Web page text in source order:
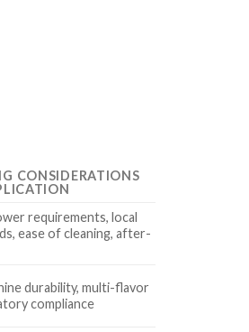
CONSIDERATIONS
requirements, local
ease of cleaning, after-
durability, multi-flavor
compliance